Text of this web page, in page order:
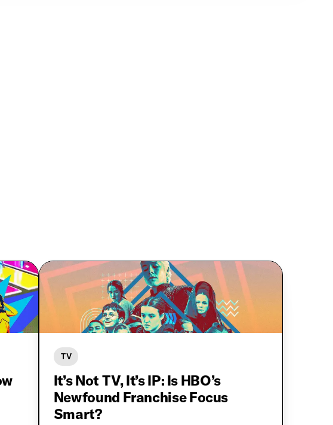
TV
It’s Not TV, It’s IP: Is HBO’s
Newfound Franchise Focus
Smart?